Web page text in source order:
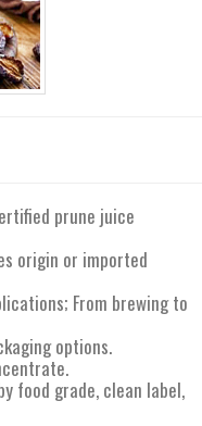
prune juice
origin or imported
From brewing to
options.
food grade, clean label,